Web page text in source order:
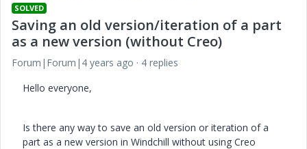
SOLVED
Saving an old version/iteration of a part
as a new version (without Creo)
Forum|Forum|4 years ago
4 replies
Hello everyone,
Is there any way to save an old version or iteration of a
part as a new version in Windchill without using Creo